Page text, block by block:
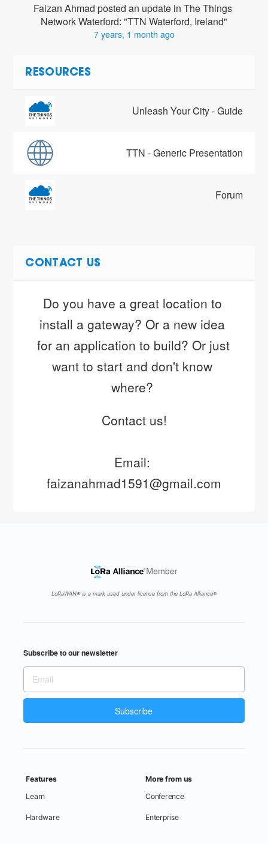
Faizan Ahmad posted an update in The Things
Network Waterford: "TTN Waterford, Ireland"
7 years, 1 month ago
RESOURCES
Unleash Your City - Guide
TTN - Generic Presentation
Forum
CONTACT US
Do you have a great location to
install a gateway? Or a new idea
for an application to build? Or just
want to start and don't know
where?
Contact us!
Email:
faizanahmad1591@gmail.com